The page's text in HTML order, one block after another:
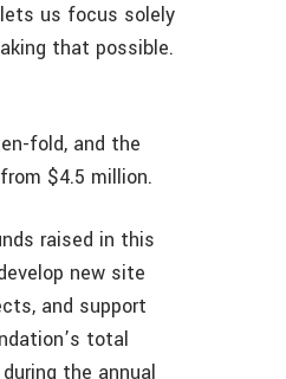
us focus solely
that possible.
fold, and the
$4.5 million.
raised in this
new site
and support
total
the annual